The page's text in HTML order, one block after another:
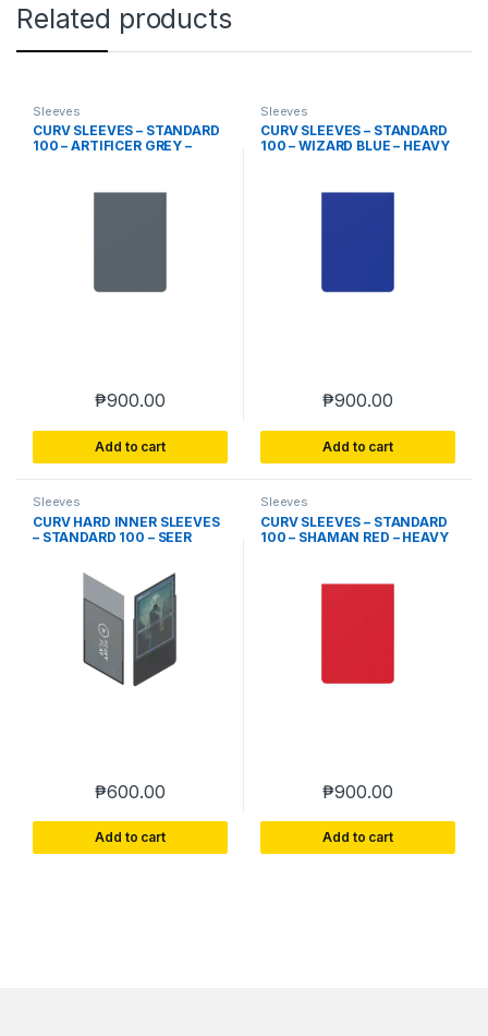
Related products
Sleeves
CURV SLEEVES – STANDARD
100 – ARTIFICER GREY –
₱900.00
Add to cart
Sleeves
CURV SLEEVES – STANDARD
100 – WIZARD BLUE – HEAVY
₱900.00
Add to cart
Sleeves
CURV HARD INNER SLEEVES
– STANDARD 100 – SEER
₱600.00
Add to cart
Sleeves
CURV SLEEVES – STANDARD
100 – SHAMAN RED – HEAVY
₱900.00
Add to cart